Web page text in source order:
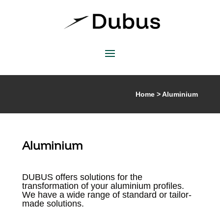
Home > Aluminium
Aluminium
DUBUS offers solutions for the
transformation of your aluminium profiles.
We have a wide range of standard or tailor-
made solutions.